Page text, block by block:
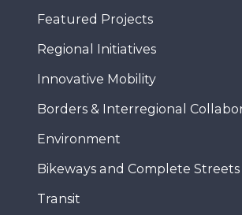
Featured Projects
Regional Initiatives
Innovative Mobility
Borders & Interregional
Environment
Bikeways and Complete Streets
Transit